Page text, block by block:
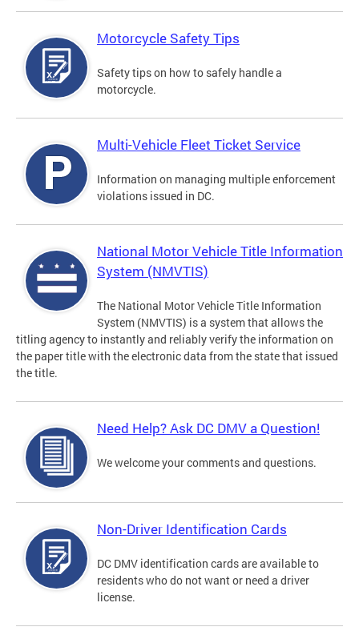
Motorcycle Safety Tips
Safety tips on how to safely handle a
motorcycle.
Multi-Vehicle Fleet Ticket Service
Information on managing multiple enforcement
violations issued in DC.
National Motor Vehicle Title Information
System (NMVTIS)
The National Motor Vehicle Title Information
System (NMVTIS) is a system that allows the
titling agency to instantly and reliably verify the information on
the paper title with the electronic data from the state that issued
the title.
Need Help? Ask DC DMV a Question!
We welcome your comments and questions.
Non-Driver Identification Cards
DC DMV identification cards are available to
residents who do not want or need a driver
license.